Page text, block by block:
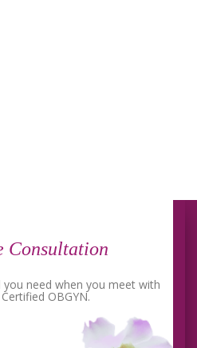
Consultation
need when you meet with
OBGYN.